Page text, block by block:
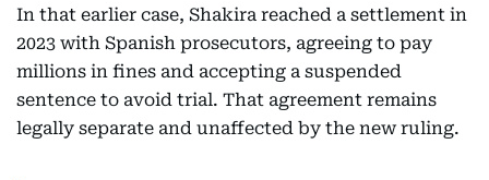
In that earlier case, Shakira reached a settlement in
2023 with Spanish prosecutors, agreeing to pay
millions in fines and accepting a suspended
sentence to avoid trial. That agreement remains
legally separate and unaffected by the new ruling.